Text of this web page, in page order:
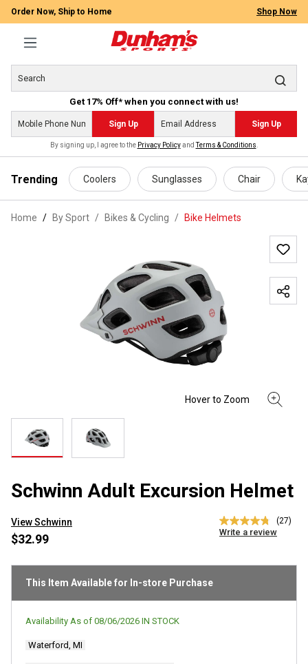
content
Order Now, Ship to Home Shop Now
Get 17% Off* when you connect with us!
Sign Up Sign Up
By signing up, I agree to the Privacy PolicyandTerms & Conditions
Trending Coolers Sunglasses Chair
Home By Sport / Bikes & Cycling / Bike Helmets
Schwinn Adult Excursion Helmet
View Schwinn
4.8
out
stars,
value.
(27)
Write a review
$32.99
This Item Available for In-store Purchase
Availability As of 08/06/2026 IN STOCK
Waterford, MI